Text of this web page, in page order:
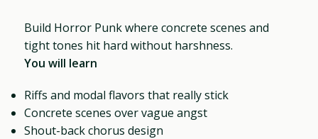
Build Horror Punk where concrete scenes and
tight tones hit hard without harshness.
You will learn
Riffs and modal flavors that really stick
Concrete scenes over vague angst
Shout-back chorus design